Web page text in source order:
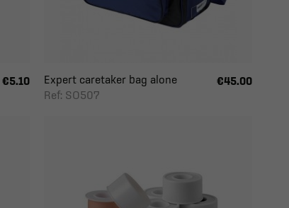
€5.10
Expert caretaker bag alone
Ref: SO507
€45.00